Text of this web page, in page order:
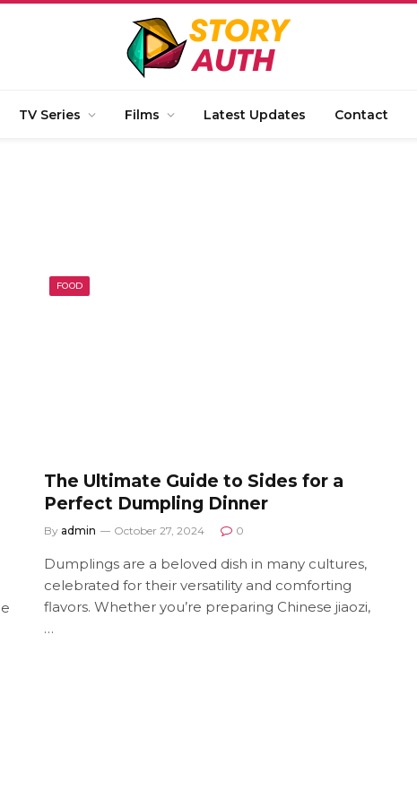
TV Series Films Latest Updates Contact
FOOD
The Ultimate Guide to Sides for a
Perfect Dumpling Dinner
By admin October 27, 2024 0
Dumplings are a beloved dish in many cultures,
celebrated for their versatility and comforting
flavors. Whether you’re preparing Chinese jiaozi,
…